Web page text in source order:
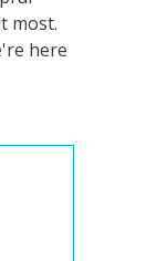
most.
here